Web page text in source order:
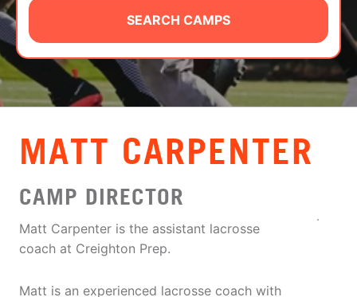
CAMP STORE
LOGIN
VIEW CART
SEARCH CAMPS
MATT CARPENTER
CAMP DIRECTOR
Matt Carpenter is the assistant lacrosse
coach at Creighton Prep.
Matt is an experienced lacrosse coach with